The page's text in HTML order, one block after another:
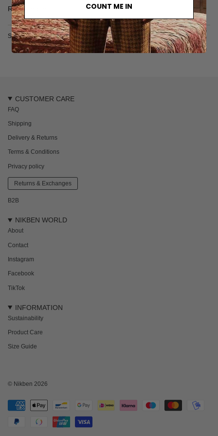
• 240 gr/m2
• Made in India
Read more
SKU: 2626-430-1-S
CUSTOMER CARE
FAQ
Shipping
Delivery & Returns
Terms & Conditions
Privacy policy
Returns & Exchanges
B2B
NIKBEN WORLD
About
Contact
Instagram
Facebook
TikTok
INFORMATION
Sustainability
Product Care
Size Guide
Subscribe to get 15% off your first order and the inside track on new drops,
COUNT ME IN